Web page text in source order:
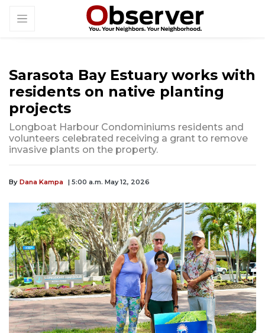
Sarasota Bay Estuary works with
residents on native planting
projects
Longboat Harbour Condominiums residents and
volunteers celebrated receiving a grant to remove
invasive plants on the property.
By Dana Kampa | 5:00 a.m. May 12, 2026